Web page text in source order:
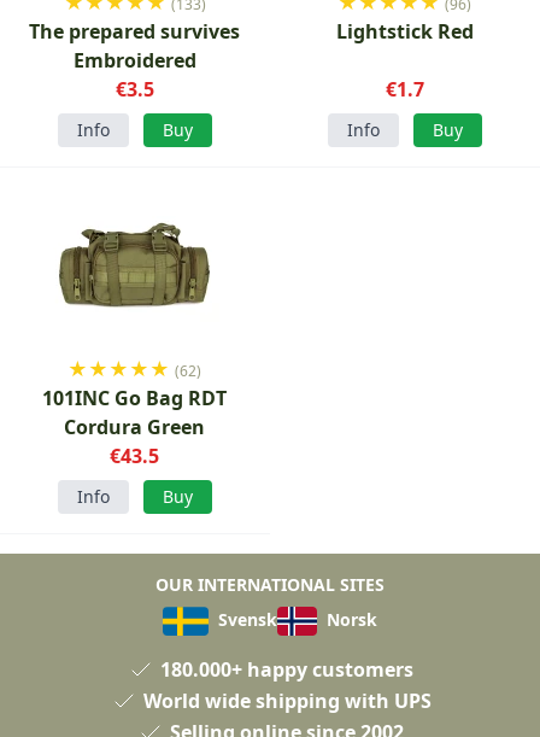
The prepared survives
Embroidered
€3.5
Info Buy
Lightstick Red
€1.7
Info Buy
★★★★★ (62)
101INC Go Bag RDT
Cordura Green
€43.5
Info Buy
OUR INTERNATIONAL SITES
Svensk
Norsk
180.000+ happy customers
World wide shipping with UPS